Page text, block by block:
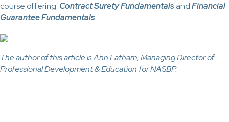
course offering: Contract Surety Fundamentals andFinancial
Guarantee Fundamentals.
The author of this article is Ann Latham, Managing Director of
Professional Development & Education for NASBP.